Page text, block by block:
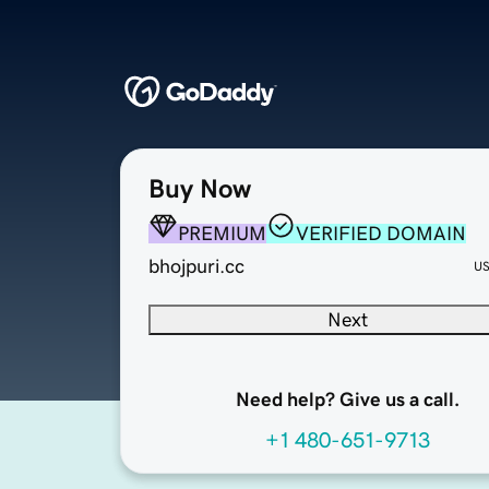
Buy Now
PREMIUM
VERIFIED DOMAIN
bhojpuri.cc
Next
Need help? Give us a call.
+1 480-651-9713